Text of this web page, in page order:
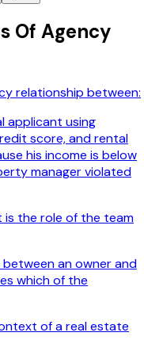
Of Agency
relationship between:
applicant using
score, and rental
his income is below
manager violated
the role of the team
an owner and
which of the
of a real estate